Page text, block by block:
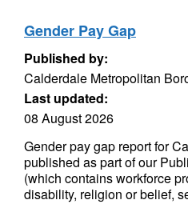
Gender Pay Gap
Published by:
Calderdale Metropolitan
Last updated:
08 August 2026
Gender pay gap report for
published as part of our
(which contains workforce
disability, religion or belief,